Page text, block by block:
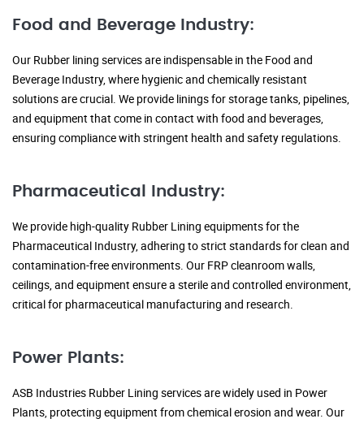
Food and Beverage Industry:
Our Rubber lining services are indispensable in the Food and
Beverage Industry, where hygienic and chemically resistant
solutions are crucial. We provide linings for storage tanks, pipelines,
and equipment that come in contact with food and beverages,
ensuring compliance with stringent health and safety regulations.
Pharmaceutical Industry:
We provide high-quality Rubber Lining equipments for the
Pharmaceutical Industry, adhering to strict standards for clean and
contamination-free environments. Our FRP cleanroom walls,
ceilings, and equipment ensure a sterile and controlled environment,
critical for pharmaceutical manufacturing and research.
Power Plants:
ASB Industries Rubber Lining services are widely used in Power
Plants, protecting equipment from chemical erosion and wear. Our